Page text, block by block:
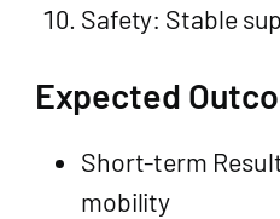
Safety: Stable
Expected
Short-term
mobility